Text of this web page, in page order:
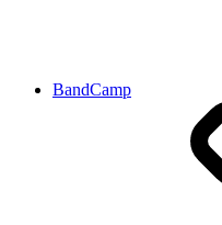
BandCamp